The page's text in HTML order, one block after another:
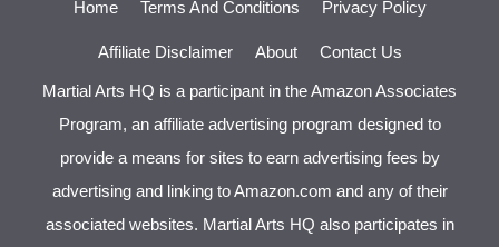
Home Terms And Conditions Privacy Policy
Affiliate Disclaimer About Contact Us
Martial Arts HQ is a participant in the Amazon Associates
Program, an affiliate advertising program designed to
provide a means for sites to earn advertising fees by
advertising and linking to Amazon.com and any of their
associated websites. Martial Arts HQ also participates in